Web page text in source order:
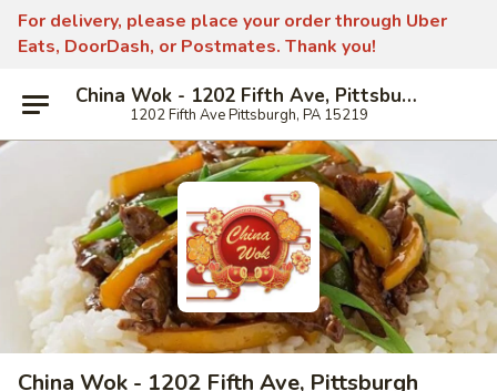
For delivery, please place your order through Uber
Eats, DoorDash, or Postmates. Thank you!
China Wok - 1202 Fifth Ave, Pittsburgh
1202 Fifth Ave Pittsburgh, PA 15219
China Wok - 1202 Fifth Ave, Pittsburgh